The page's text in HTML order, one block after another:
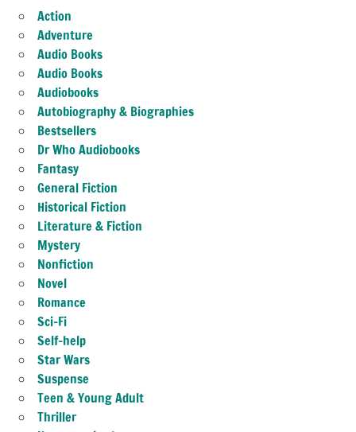
Action
Adventure
Audio Books
Audio Books
Audiobooks
Autobiography & Biographies
Bestsellers
Dr Who Audiobooks
Fantasy
General Fiction
Historical Fiction
Literature & Fiction
Mystery
Nonfiction
Novel
Romance
Sci-Fi
Self-help
Star Wars
Suspense
Teen & Young Adult
Thriller